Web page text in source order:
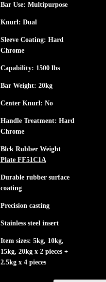
Bar Use: Multipurpose
Knurl: Dual
Sleeve Coating: Hard
Chrome
Capability: 1500 lbs
Bar Weight: 20kg
Center Knurl: No
Handle Treatment: Hard
Chrome
Blck Rubber Weight
Plate FF51C1A
Durable rubber surface
coating
Precision casting
Stainless steel insert
Item sizes: 5kg, 10kg,
15kg, 20kg x 2 pieces +
2.5kg x 4 pieces